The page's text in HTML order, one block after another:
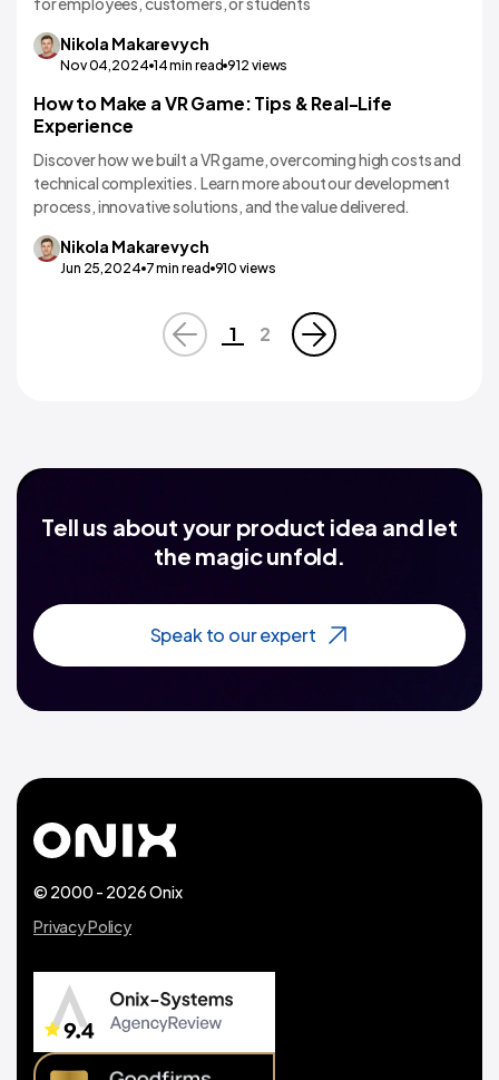
Nikola Makarevych
Nov 04,2024 14min read 912 views
VR/AR App Development
How to Make a VR Game: Tips & Real-Life
Experience
Discover how we built a VR game, overcoming high costs and
technical complexities. Learn more about our development
process, innovative solutions, and the value delivered.
Nikola Makarevych
Jun 25,2024 7min read 910 views
1 2
Tell us about your product idea and let
the magic unfold.
Speak to our expert
© 2000 - 2026 Onix
Privacy Policy